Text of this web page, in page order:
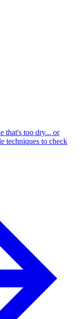
that's too dry... or
techniques to check